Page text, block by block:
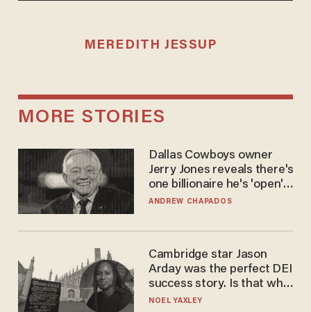
MEREDITH JESSUP
MORE STORIES
Dallas Cowboys owner
Jerry Jones reveals there's
one billionaire he's 'open'
to selling to
ANDREW CHAPADOS
Cambridge star Jason
Arday was the perfect DEI
success story. Is that why
nobody questioned him?
NOEL YAXLEY